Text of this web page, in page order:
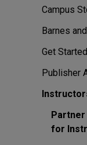
Campus
Barnes
Get
Publisher
for